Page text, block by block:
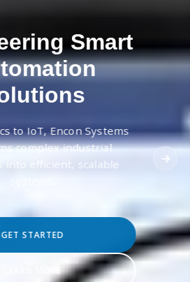
Smart
to IoT, Encon Systems
complex industrial
into efficient, scalable
GET STARTED
LEARN MORE